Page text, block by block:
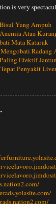
is very
Yang Ampuh
Atau
Mata Katarak
Radang
Efektif
Penyakit